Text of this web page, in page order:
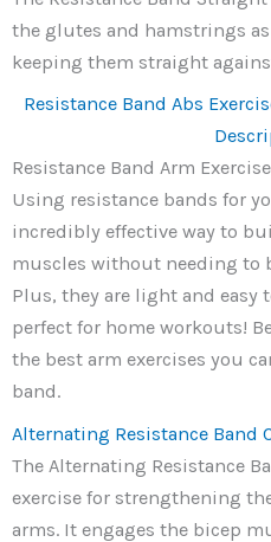
the glutes and hamstrings
keeping them straight
Resistance Band Abs
Resistance Band Arm
Using resistance bands for
incredibly effective way to
muscles without needing to
Plus, they are light and easy
perfect for home workouts!
the best arm exercises you
band.
Alternating Resistance Band
The Alternating Resistance
exercise for strengthening
arms. It engages the bicep